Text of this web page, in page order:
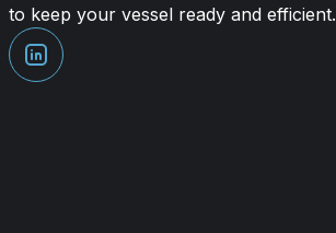
to keep your vessel ready and efficient.